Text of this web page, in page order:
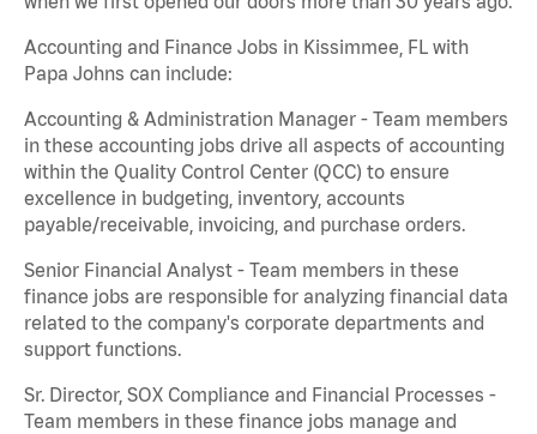
Accounting and Finance Jobs in Kissimmee, FL with
Papa Johns can include:
Accounting & Administration Manager - Team members
in these accounting jobs drive all aspects of accounting
within the Quality Control Center (QCC) to ensure
excellence in budgeting, inventory, accounts
payable/receivable, invoicing, and purchase orders.
Senior Financial Analyst - Team members in these
finance jobs are responsible for analyzing financial data
related to the company's corporate departments and
support functions.
Sr. Director, SOX Compliance and Financial Processes -
Team members in these finance jobs manage and